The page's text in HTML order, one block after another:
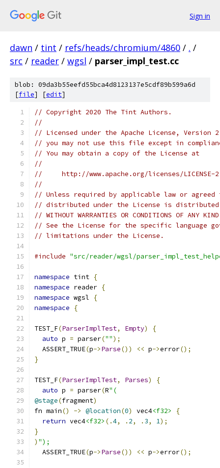
Sign in
dawn / tint / refs/heads/chromium/4860 / . /
src / reader / wgsl / parser_impl_test.cc
blob: 09da3b55eefd55bca4d8123137e5cdf89b599a6d
[file] [edit]
// Copyright 2020 The Tint Authors.
//
// Licensed under the Apache License,
// you may not use this file except in
// You may obtain a copy of the License at
//
//     http://www.apache.org/licenses/LICENSE-
//
// Unless required by applicable law or
// distributed under the License is distributed
// WITHOUT WARRANTIES OR CONDITIONS OF
// See the License for the specific language
// limitations under the License.
#include "src/reader/wgsl/
namespace tint {
namespace reader {
namespace wgsl
{
namespace
{
TEST_F(ParserImplTest, Empty)
{
auto p = parser("");
  ASSERT_TRUE
(p->Parse()) << p->error();
}
TEST_F(ParserImplTest, Parses)
{
auto p = parser(R"(
@stage(fragment)
fn main() -> @location(0) vec4<f32>
{
return vec4<f32> (.4, . 2, . 3, 1);
}
) ");
  ASSERT_TRUE
(p->Parse()) << p->error();